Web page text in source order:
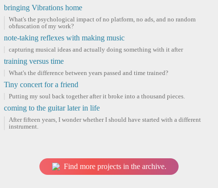
bringing Vibrations home
What's the psychological impact of no platform, no ads, and no random
obfuscation of my work?
note-taking reflexes with making music
capturing musical ideas and actually doing something with it after
training versus time
What's the difference between years passed and time trained?
Tiny concert for a friend
Putting my soul back together after it broke into a thousand pieces.
coming to the guitar later in life
After fifteen years, I wonder whether I should have started with a different
instrument.
Find more projects in the archive.